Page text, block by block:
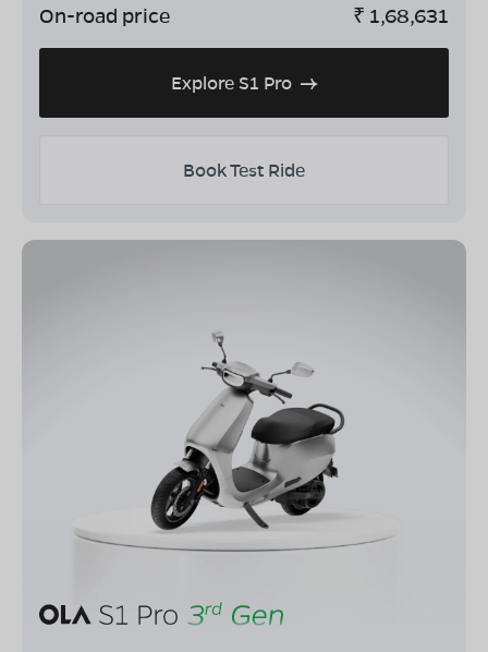
On-road price ₹ 1,68,631
Explore S1 Pro
Book Test Ride